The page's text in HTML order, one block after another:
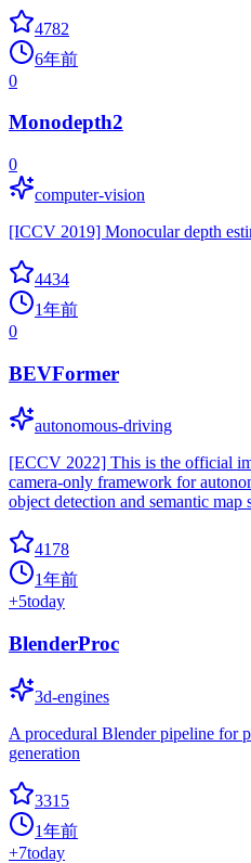
4782
6年前
0
Monodepth2
0
computer-vision
[ICCV 2019] Monocular depth
4434
1年前
0
BEVFormer
autonomous-driving
[ECCV 2022] This is the official
camera-only framework for
object detection and semantic map
4178
1年前
+5today
BlenderProc
3d-engines
A procedural Blender pipeline for
generation
3315
1年前
+7today